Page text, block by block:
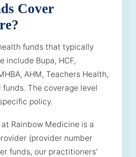
Cover
funds that typically
include Bupa, HCF,
AHM, Teachers Health,
The coverage level
policy.
Rainbow Medicine is a
(provider number
funds, our practitioners'